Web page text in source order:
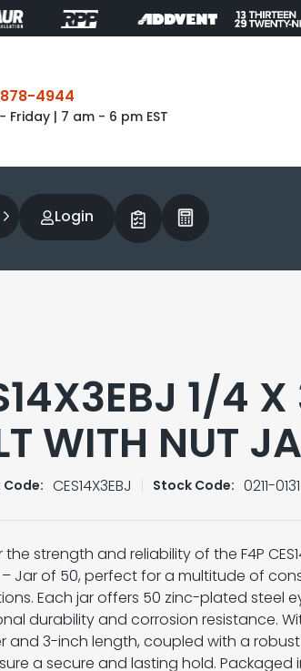
4944
Friday | 7 am - 6 pm EST
Login
1/4 X
WITH NUT
CES14X3EBJ Stock Code: 0211-0131
strength and reliability of the F4P
– Jar of 50, perfect for a multitude of
Each jar offers 50 zinc-plated steel
durability and corrosion resistance.
and 3-inch length, coupled with a robust
a secure and lasting hold. Packaged